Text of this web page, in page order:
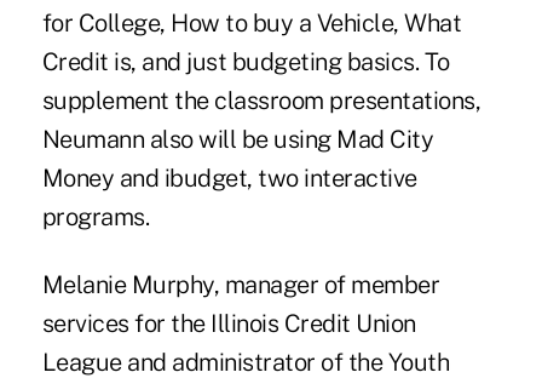
for College, How to buy a Vehicle, What
Credit is, and just budgeting basics. To
supplement the classroom presentations,
Neumann also will be using Mad City
Money and ibudget, two interactive
programs.
Melanie Murphy, manager of member
services for the Illinois Credit Union
League and administrator of the Youth